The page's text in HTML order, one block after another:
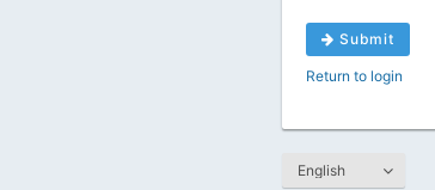
Submit
Return to login